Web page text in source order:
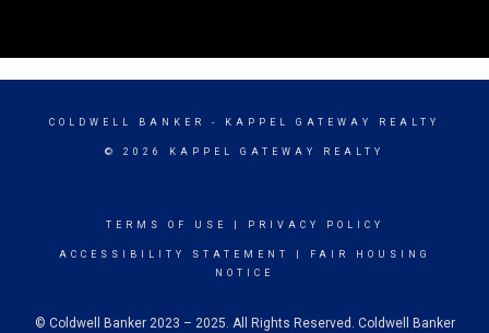
COLDWELL BANKER - KAPPEL GATEWAY REALTY
© 2026 KAPPEL GATEWAY REALTY
TERMS OF USE PRIVACY POLICY
ACCESSIBILITY STATEMENT
FAIR HOUSING
NOTICE
© Coldwell Banker 2023 – 2025. All Rights Reserved. Coldwell Banker